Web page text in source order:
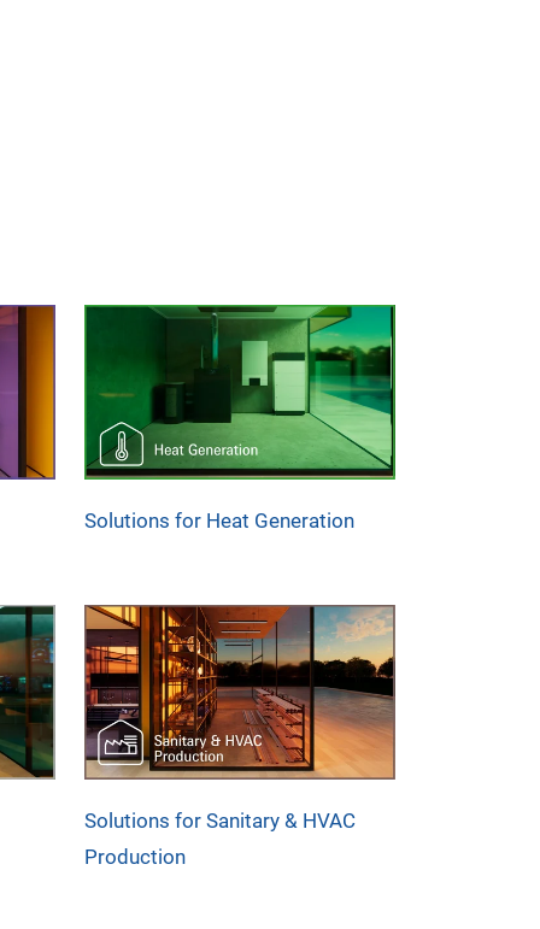
Solutions for Heat Generation
Solutions for Sanitary & HVAC
Production